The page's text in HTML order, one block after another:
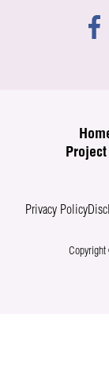
Privacy Policy
Copyright